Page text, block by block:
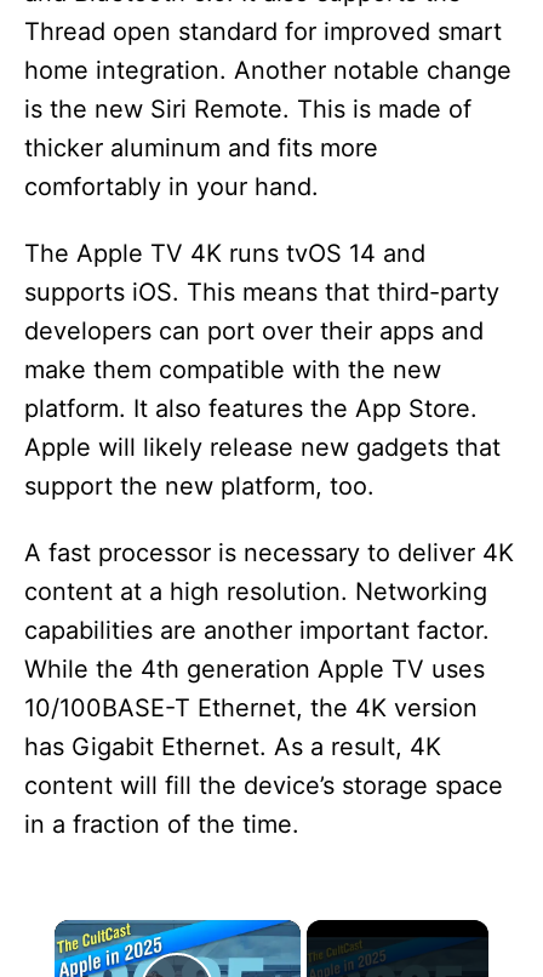
Thread open standard for improved smart
home integration. Another notable change
is the new Siri Remote. This is made of
thicker aluminum and fits more
comfortably in your hand.
The Apple TV 4K runs tvOS 14 and
supports iOS. This means that third-party
developers can port over their apps and
make them compatible with the new
platform. It also features the App Store.
Apple will likely release new gadgets that
support the new platform, too.
A fast processor is necessary to deliver 4K
content at a high resolution. Networking
capabilities are another important factor.
While the 4th generation Apple TV uses
10/100BASE-T Ethernet, the 4K version
has Gigabit Ethernet. As a result, 4K
content will fill the device’s storage space
in a fraction of the time.
×